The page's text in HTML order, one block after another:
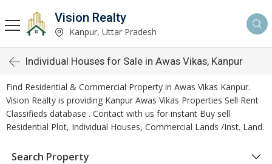
Vision Realty
Kanpur, Uttar Pradesh
Individual Houses for Sale in Awas Vikas, Kanpur
Find Residential & Commercial Property in Awas Vikas Kanpur.
Vision Realty is providing Kanpur Awas Vikas Properties Sell Rent
Classifieds database . Contact with us for instant Buy sell
Residential Plot, Individual Houses, Commercial Lands /Inst. Land.
Search Property